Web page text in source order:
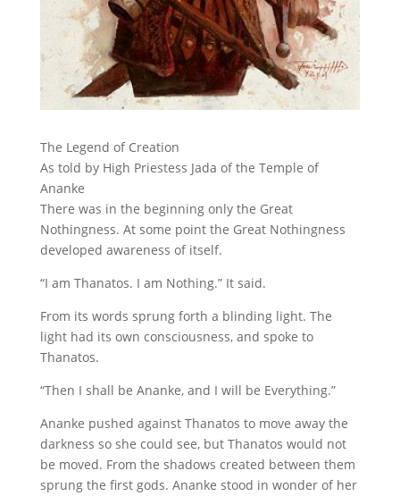
The Legend of Creation
As told by High Priestess Jada of the Temple of
Ananke
There was in the beginning only the Great
Nothingness. At some point the Great Nothingness
developed awareness of itself.
“I am Thanatos. I am Nothing.” It said.
From its words sprung forth a blinding light. The
light had its own consciousness, and spoke to
Thanatos.
“Then I shall be Ananke, and I will be Everything.”
Ananke pushed against Thanatos to move away the
darkness so she could see, but Thanatos would not
be moved. From the shadows created between them
sprung the first gods. Ananke stood in wonder of her